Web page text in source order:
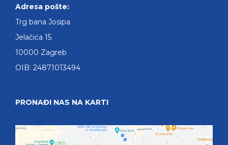
Adresa pošte:
Trg bana Josipa
Jelačića 15
10000 Zagreb
OIB: 24871013494
PRONAĐI NAS NA KARTI